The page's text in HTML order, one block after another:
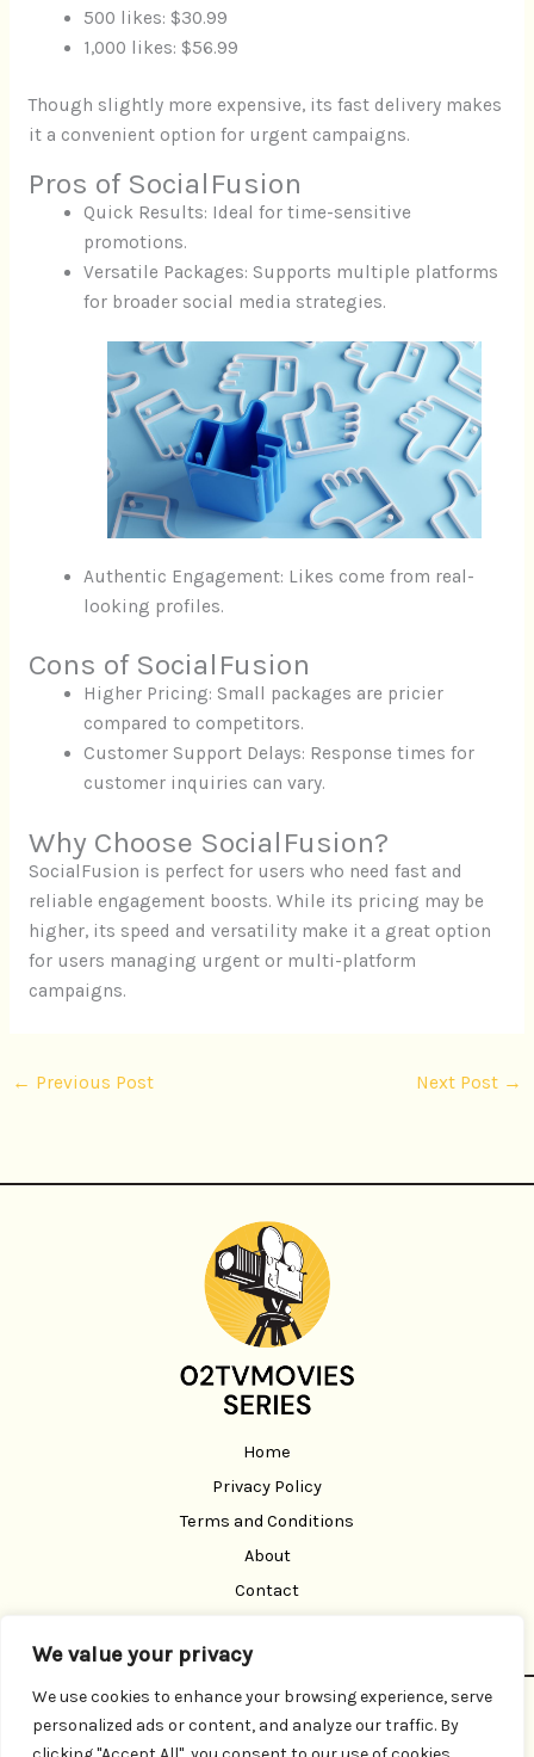
We value your privacy
We use cookies to enhance your browsing experience, serve
personalized ads or content, and analyze our traffic. By
500 likes: $30.99
1,000 likes: $56.99
Though slightly more expensive, its fast delivery makes
it a convenient option for urgent campaigns.
Pros of SocialFusion
Quick Results: Ideal for time-sensitive
promotions.
Versatile Packages: Supports multiple platforms
for broader social media strategies.
Authentic Engagement: Likes come from real-
looking profiles.
Cons of SocialFusion
Higher Pricing: Small packages are pricier
compared to competitors.
Customer Support Delays: Response times for
customer inquiries can vary.
Why Choose SocialFusion?
SocialFusion is perfect for users who need fast and
reliable engagement boosts. While its pricing may be
higher, its speed and versatility make it a great option
for users managing urgent or multi-platform
campaigns.
← Previous Post Next Post →
Home
Privacy Policy
Terms and Conditions
About
Contact
Copyright © 2026 02 Tvmoviesseries | Powered by 02
Tvmoviesseries